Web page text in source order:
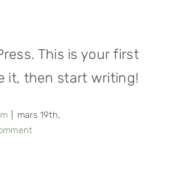
Archives
This is your first
it, then start writing!
mars 19th,